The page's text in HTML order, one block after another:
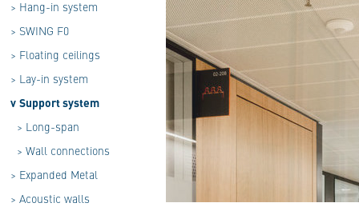
> Hang-in system
> SWING F0
> Floating ceilings
> Lay-in system
v Support system
> Long-span
> Wall connections
> Expanded Metal
> Acoustic walls